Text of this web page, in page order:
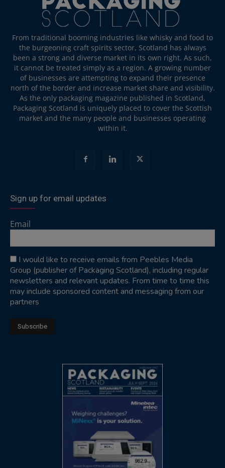
From traditional booming industries like whisky and food to
the burgeoning craft spirits sector, Scotland has always
been a strong and diverse market in its own right. As such,
it cannot be treated simply as a region. A growing number
of businesses are attempting to expand their presence
north of the border and increase market share and visibility.
As the only packaging magazine published in Scotland,
Packaging Scotland is uniquely placed to cover the Scottish
market and the many people and businesses operating
within it.
Sign up for email updates
Email
I would like to receive emails from Peebles Media
Group (publisher of Packaging Scotland), including regular
newsletters and relevant updates. From time to time this
may include sponsored content and messaging from our
partners